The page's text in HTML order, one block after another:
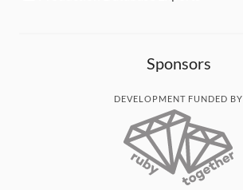
Sponsors
DEVELOPMENT FUNDED BY